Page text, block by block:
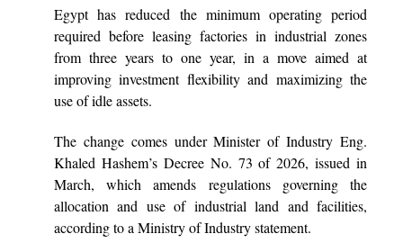
Egypt has reduced the minimum operating period
required before leasing factories in industrial zones
from three years to one year, in a move aimed at
improving investment flexibility and maximizing the
use of idle assets.
The change comes under Minister of Industry Eng.
Khaled Hashem’s Decree No. 73 of 2026, issued in
March, which amends regulations governing the
allocation and use of industrial land and facilities,
according to a Ministry of Industry statement.